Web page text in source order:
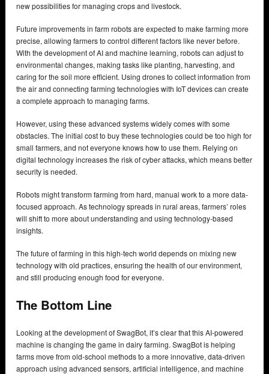
new possibilities for managing crops and livestock.
Future improvements in farm robots are expected to make farming more
precise, allowing farmers to control different factors like never before.
With the development of AI and machine learning, robots can adjust to
environmental changes, making tasks like planting, harvesting, and
caring for the soil more efficient. Using drones to collect information from
the air and connecting farming technologies with IoT devices can create
a complete approach to managing farms.
However, using these advanced systems widely comes with some
obstacles. The initial cost to buy these technologies could be too high for
small farmers, and not everyone knows how to use them. Relying on
digital technology increases the risk of cyber attacks, which means better
security is needed.
Robots might transform farming from hard, manual work to a more data-
focused approach. As technology spreads in rural areas, farmers’ roles
will shift to more about understanding and using technology-based
insights.
The future of farming in this high-tech world depends on mixing new
technology with old practices, ensuring the health of our environment,
and still producing enough food for everyone.
The Bottom Line
Looking at the development of SwagBot, it’s clear that this AI-powered
machine is changing the game in dairy farming. SwagBot is helping
farms move from old-school methods to a more innovative, data-driven
approach using advanced sensors, artificial intelligence, and machine